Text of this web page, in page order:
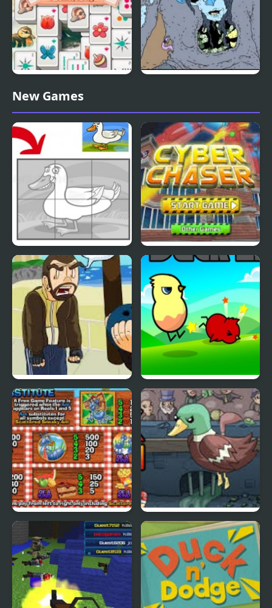
Duck Pond Mahjong
New Games
Duck Pond Puzzle Cyber Chaser
Grand Theft Awesome Ducklife
Super Duck Punch